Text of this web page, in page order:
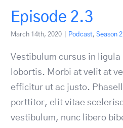
Episode 2.3
March 14th, 2020 Podcast, Season 2
Vestibulum cursus in ligula
lobortis. Morbi at velit at
efficitur ut ac justo.
porttitor, elit vitae
vestibulum, nunc libero